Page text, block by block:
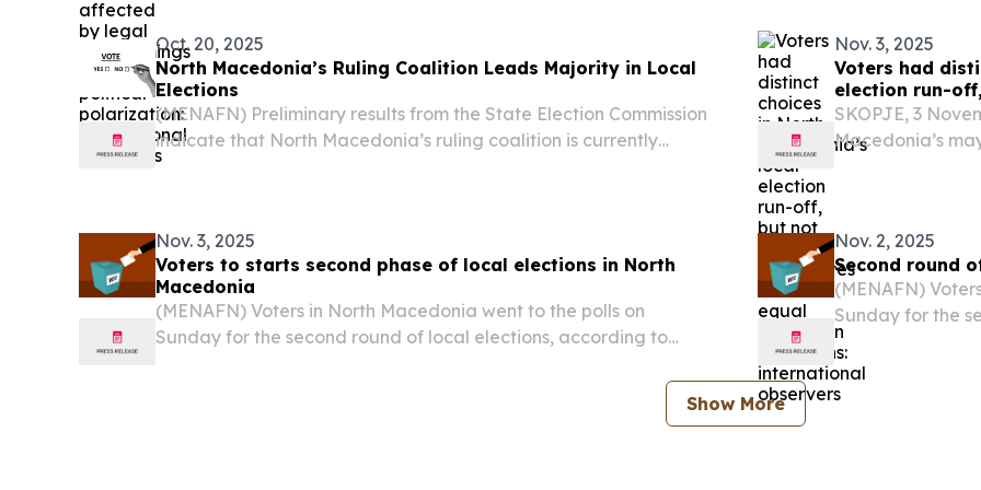
Oct. 20, 2025
North Macedonia’s Ruling Coalition Leads Majority in Local
Elections
(MENAFN) Preliminary results from the State Election Commission
indicate that North Macedonia’s ruling coalition is currently
ahead in 54 out of 81 municipalities in the recent local elections
Nov. 3, 2025
Voters had
election run-
conditions:
SKOPJE, 3
Macedonia’s
Nov. 3, 2025
Voters to starts second phase of local elections in North
Macedonia
(MENAFN) Voters in North Macedonia went to the polls on
Sunday for the second round of local elections, according to
Nov. 2, 2025
Second round
(MENAFN)
Sunday for the
million
in 33
Show More